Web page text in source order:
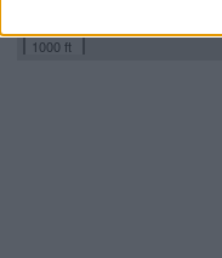
1000 ft